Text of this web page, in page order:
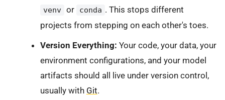
venv or conda . This stops different
projects from stepping on each other's toes.
Version Everything: Your code, your data, your
environment configurations, and your model
artifacts should all live under version control,
usually with Git.